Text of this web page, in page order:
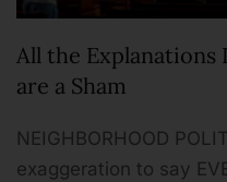
All the Explanations
are a Sham
NEIGHBORHOOD
exaggeration to say